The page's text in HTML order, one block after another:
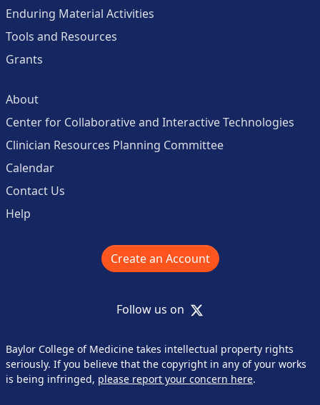
Enduring Material Activities
Tools and Resources
Grants
About
Center for Collaborative and Interactive Technologies
Clinician Resources Planning Committee
Calendar
Contact Us
Help
Create an Account
Follow us on X
Baylor College of Medicine takes intellectual property rights
seriously. If you believe that the copyright in any of your works
is being infringed, please report your concern here.